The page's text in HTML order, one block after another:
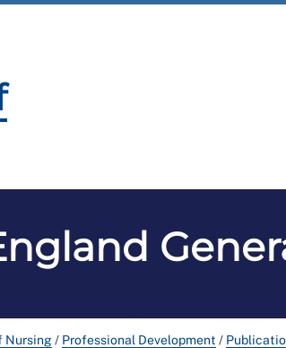
Nursing/ Professional Development /